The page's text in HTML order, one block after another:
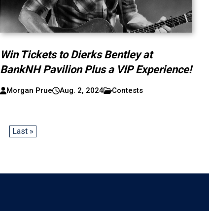
Win Tickets to Dierks Bentley at
BankNH Pavilion Plus a VIP Experience!
Morgan Prue Aug. 2, 2024 Contests
Last »